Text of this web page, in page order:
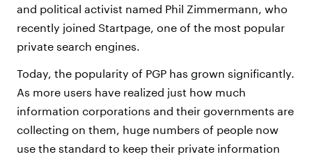
and political activist named Phil Zimmermann, who
recently joined Startpage, one of the most popular
private search engines.
Today, the popularity of PGP has grown significantly.
As more users have realized just how much
information corporations and their governments are
collecting on them, huge numbers of people now
use the standard to keep their private information